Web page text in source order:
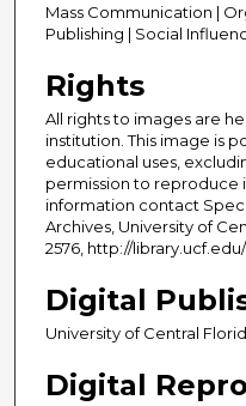
Mass Communication |
Publishing | Social
Rights
All rights to images are
institution. This image is
educational uses,
permission to reproduce
information contact
Archives, University of
2576, http://
Digital
University of Central
Digital